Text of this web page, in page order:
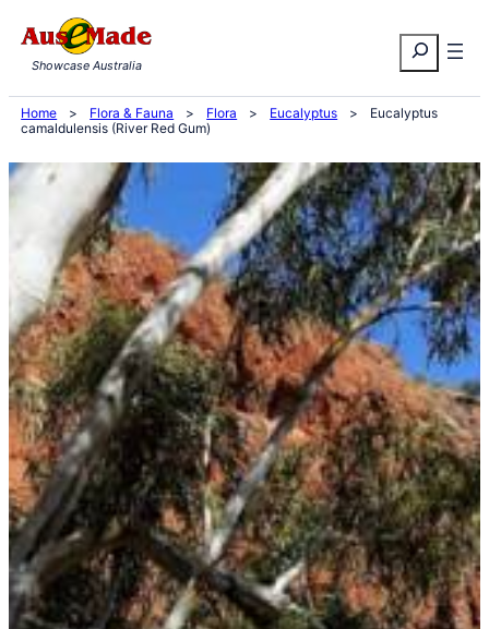
to
content
Search
Showcase Australia
Home > Flora & Fauna > Flora > Eucalyptus >
Eucalyptus
camaldulensis (River Red Gum)